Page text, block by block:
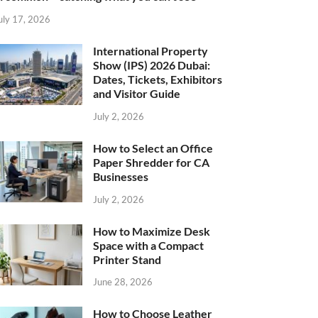
17, 2026
International Property
Show (IPS) 2026 Dubai:
Dates, Tickets, Exhibitors
and Visitor Guide
July 2, 2026
How to Select an Office
Paper Shredder for CA
Businesses
July 2, 2026
How to Maximize Desk
Space with a Compact
Printer Stand
June 28, 2026
How to Choose Leather